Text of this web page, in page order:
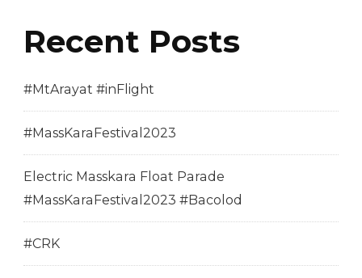
Recent Posts
#MtArayat #inFlight
#MassKaraFestival2023
Electric Masskara Float Parade
#MassKaraFestival2023 #Bacolod
#CRK